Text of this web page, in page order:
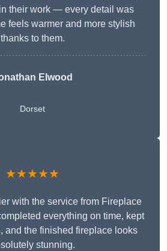
their work — every detail was
feels warmer and more stylish
thanks to them.
Elwood
Dorset
★★★★★
with the service from Fireplace
everything on time, kept
and the finished fireplace looks
stunning.